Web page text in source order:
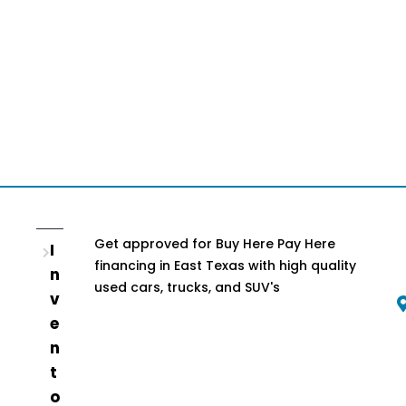
I
n
v
e
n
t
o
Get approved for Buy Here Pay Here
financing in East Texas with high quality
used cars, trucks, and SUV's